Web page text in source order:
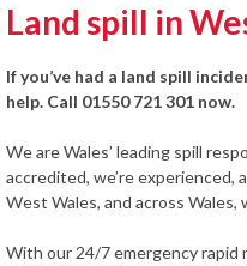
Land spill in
If you’ve had a land spill
help. Call 01550 721 301 now.
We are Wales’ leading spill
accredited, we’re experienced,
West Wales, and across Wales,
With our 24/7 emergency rapid